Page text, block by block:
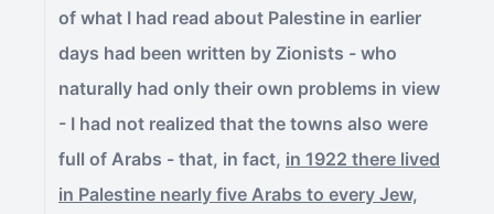
of what I had read about Palestine in earlier
days had been written by Zionists - who
naturally had only their own problems in view
- I had not realized that the towns also were
full of Arabs - that, in fact, in 1922 there lived
in Palestine nearly five Arabs to every Jew,